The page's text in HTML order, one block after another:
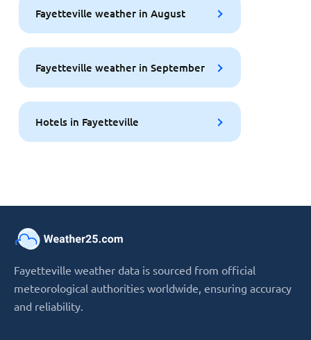
Fayetteville weather in August
Fayetteville weather in September
Hotels in Fayetteville
Fayetteville weather data is sourced from official
meteorological authorities worldwide, ensuring accuracy
and reliability.